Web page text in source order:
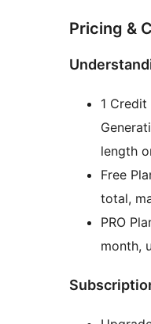
Pricing &
1
length
Free
total,
PRO
month,